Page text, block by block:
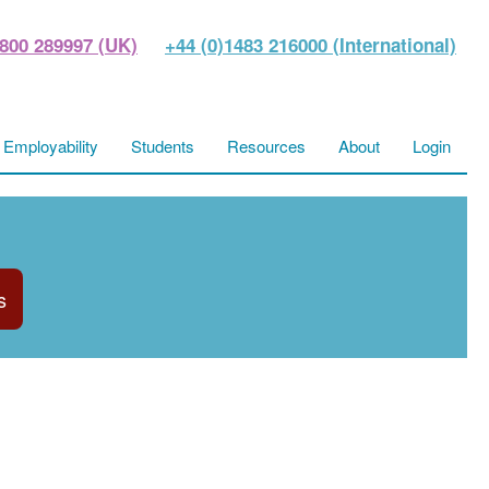
289997 (UK) +44 (0)1483 216000 (International)
Employability Students Resources About Login